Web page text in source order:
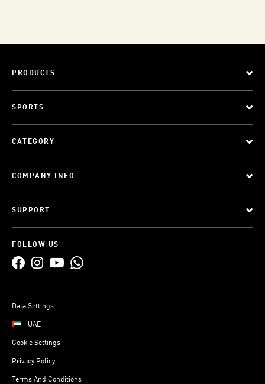
PRODUCTS
SPORTS
CATEGORY
COMPANY INFO
SUPPORT
FOLLOW US
Data Settings
UAE
Cookie Settings
Privacy Policy
Terms And Conditions